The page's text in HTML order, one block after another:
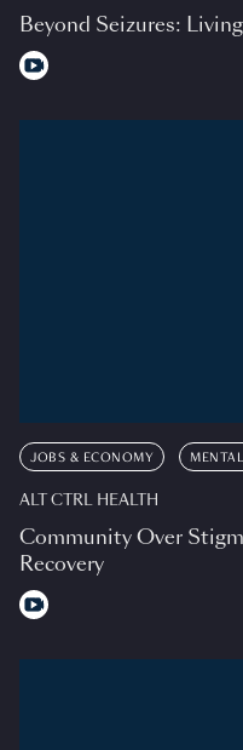
Beyond Seizures:
JOBS & ECONOMY
ALT CTRL HEALTH
Community Over
Recovery